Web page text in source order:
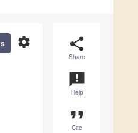
share
Share
announcement
Help
format_quote
Cite
settings